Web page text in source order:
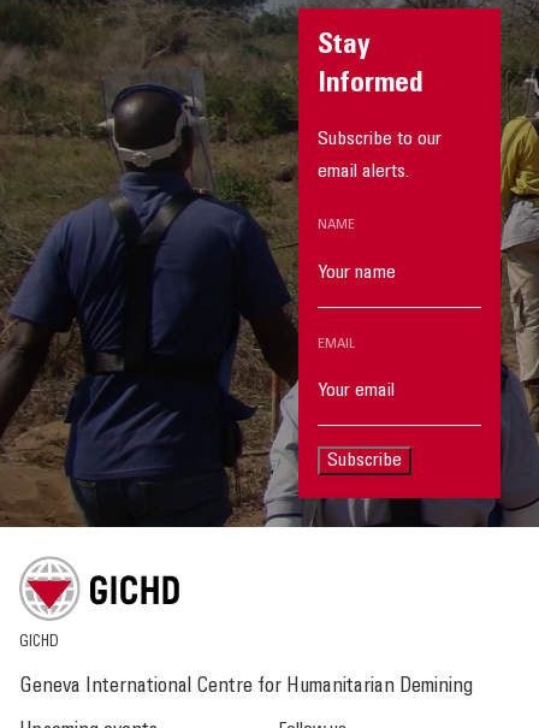
Stay
Informed
Subscribe to our
email alerts.
NAME
EMAIL
Subscribe
GICHD
Geneva International Centre for Humanitarian Demining